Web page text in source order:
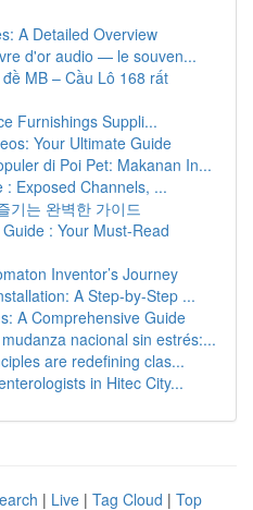
A Detailed Overview
d'or audio — le souven...
MB – Cầu Lô 168 rất
Furnishings Suppli...
Your Ultimate Guide
di Poi Pet: Makanan In...
: Exposed Channels, ...
기는 완벽한 가이드
: Your Must-Read
Inventor’s Journey
A Step-by-Step ...
A Comprehensive Guide
nacional sin estrés:...
are redefining clas...
in Hitec City...
| Live | Tag Cloud | Top